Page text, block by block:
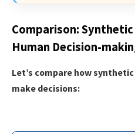
Comparison:
Human Decision-
Let’s compare how
make decisions: